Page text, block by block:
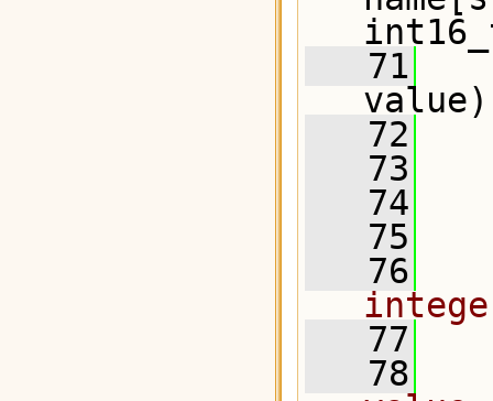
   71
   72
   73
   74
   75
   76
   77
   78